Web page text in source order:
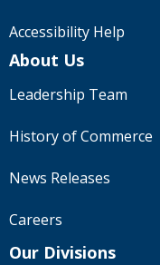
Accessibility Help
About Us
Leadership Team
History of Commerce
News Releases
Careers
Our Divisions